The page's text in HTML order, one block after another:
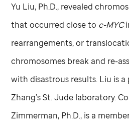
Yu Liu, Ph.D., revealed
that occurred close to c-MYC
rearrangements, or
chromosomes break and re-
with disastrous results. Liu is
Zhang’sSt. Jude laboratory.
Zimmerman, Ph.D., is a